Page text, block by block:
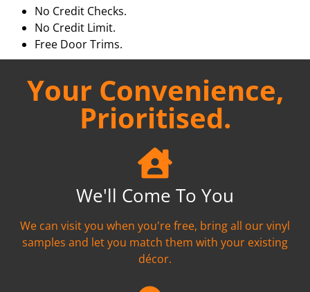
No Credit Checks.
No Credit Limit.
Free Door Trims.
Your Convenience,
Prioritised.
We'll Come To You
We can visit you when you're free, bring all our vinyl
samples and let you match them with your existing
décor.